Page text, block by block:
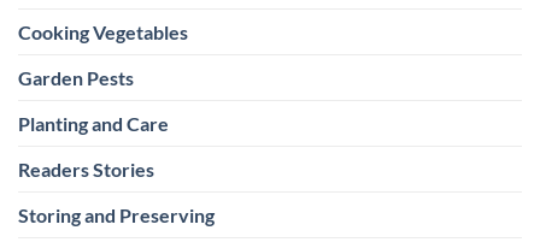
Cooking Vegetables
Garden Pests
Planting and Care
Readers Stories
Storing and Preserving